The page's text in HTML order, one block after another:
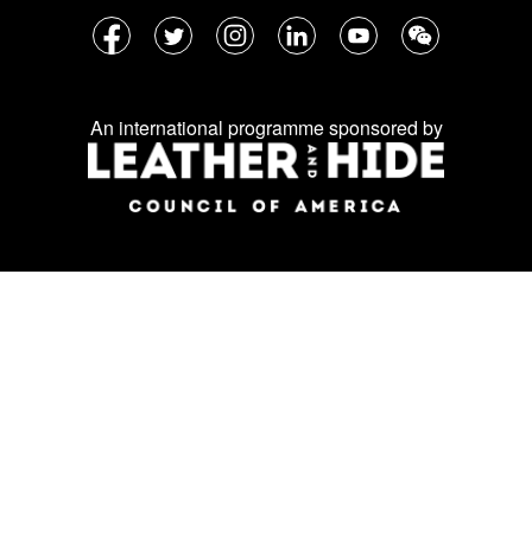
Follow
social
media:
An international programme sponsored by